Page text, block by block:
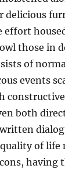
delicious
those in
of
events
both
of life
having